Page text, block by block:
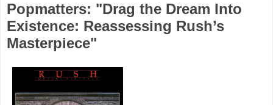
Popmatters: "Drag the Dream Into
Existence: Reassessing Rush’s
Masterpiece"